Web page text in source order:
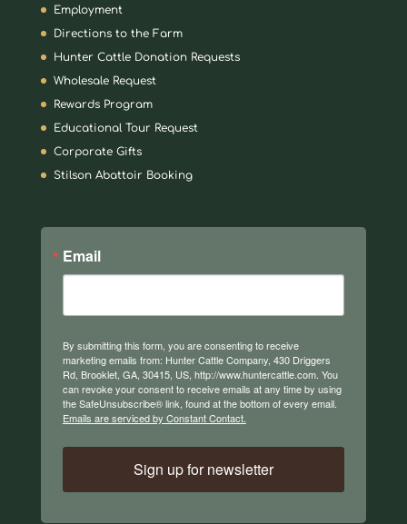
Employment
Directions to the Farm
Hunter Cattle Donation Requests
Wholesale Request
Rewards Program
Educational Tour Request
Corporate Gifts
Stilson Abattoir Booking
Email
By submitting this form, you are consenting to receive
marketing emails from: Hunter Cattle Company, 430 Driggers
Rd, Brooklet, GA, 30415, US, http://www.huntercattle.com. You
can revoke your consent to receive emails at any time by using
the SafeUnsubscribe® link, found at the bottom of every email.
Emails are serviced by Constant Contact.
Sign up for newsletter